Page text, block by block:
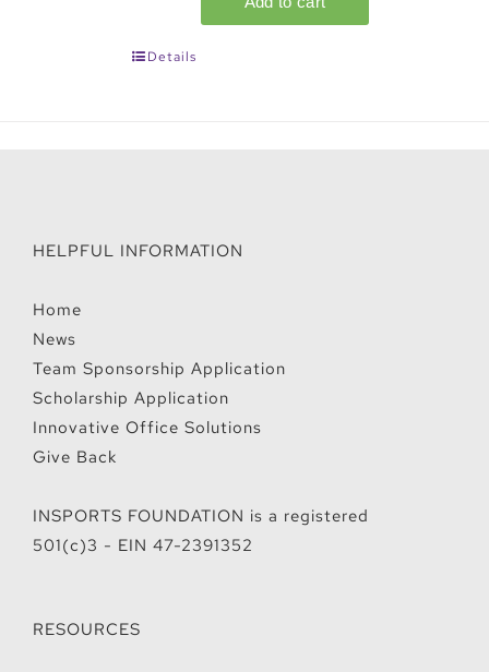
Details
HELPFUL INFORMATION
Home
News
Team Sponsorship Application
Scholarship Application
Innovative Office Solutions
Give Back
INSPORTS FOUNDATION is a registered
501(c)3 - EIN 47-2391352
RESOURCES